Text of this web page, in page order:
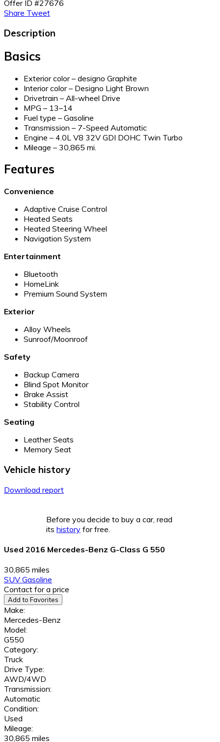
Offer ID #27676
Share Tweet
Description
Basics
Exterior color – designo Graphite
Interior color – Designo Light Brown
Drivetrain – All-wheel Drive
MPG – 13–14
Fuel type – Gasoline
Transmission – 7-Speed Automatic
Engine – 4.0L V8 32V GDI DOHC Twin Turbo
Mileage – 30,865 mi.
Features
Convenience
Adaptive Cruise Control
Heated Seats
Heated Steering Wheel
Navigation System
Entertainment
Bluetooth
HomeLink
Premium Sound System
Exterior
Alloy Wheels
Sunroof/Moonroof
Safety
Backup Camera
Blind Spot Monitor
Brake Assist
Stability Control
Seating
Leather Seats
Memory Seat
Vehicle history
Download report
Before you decide to buy a car, read
its history for free.
Used 2016 Mercedes-Benz G-Class G 550
30,865 miles
SUV Gasoline
Contact for a price
Add to Favorites
Make:
Mercedes-Benz
Model:
G550
Category:
Truck
Drive Type:
AWD/4WD
Transmission:
Automatic
Condition:
Used
Mileage:
30,865 miles